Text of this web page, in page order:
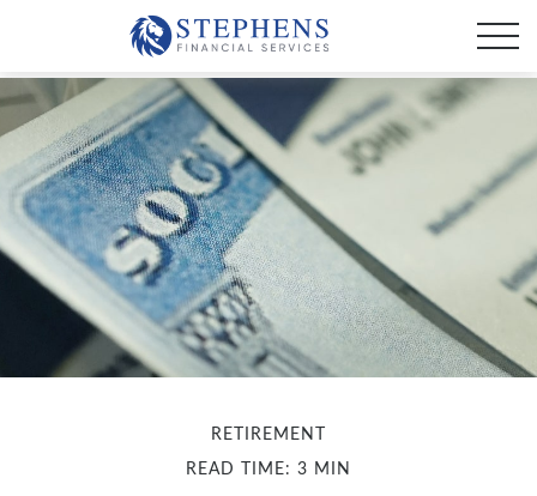
RETIREMENT
READ TIME: 3 MIN